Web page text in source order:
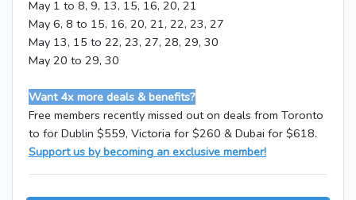
May 1 to 8, 9, 13, 15, 16, 20, 21
May 6, 8 to 15, 16, 20, 21, 22, 23, 27
May 13, 15 to 22, 23, 27, 28, 29, 30
May 20 to 29, 30
Want 4x more deals & benefits?
Free members recently missed out on deals from Toronto
to for Dublin $559, Victoria for $260 & Dubai for $618.
Support us by becoming an exclusive member!